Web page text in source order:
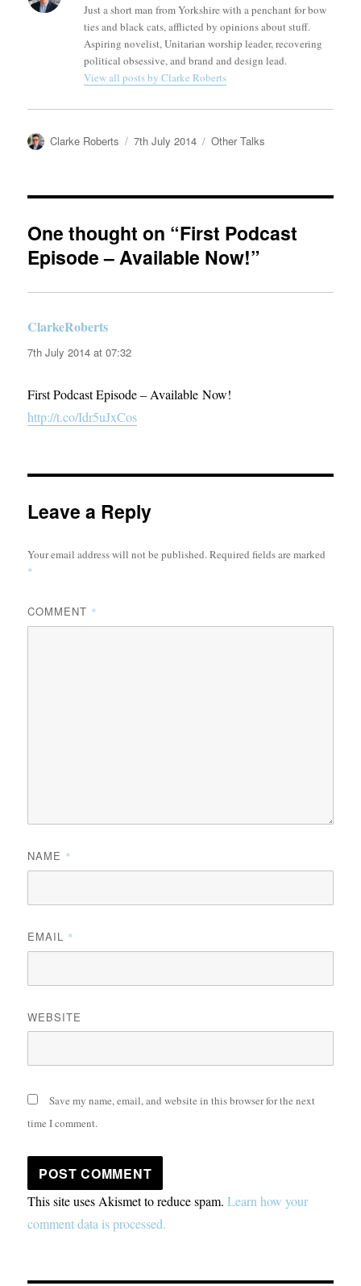
Just a short man from Yorkshire with a penchant for bow
ties and black cats, afflicted by opinions about stuff.
Aspiring novelist, Unitarian worship leader, recovering
political obsessive, and brand and design lead.
View all posts by Clarke Roberts
Author
Clarke Roberts
Posted
7th July 2014 Categories
Other Talks
One thought on “First Podcast
Episode – Available Now!”
ClarkeRoberts
7th July 2014 at 07:32
First Podcast Episode – Available Now!
http://t.co/Idr5uJxCos
Leave a Reply
Your email address will not be published.Required fields are marked
*
COMMENT *
NAME *
EMAIL *
WEBSITE
Save my name, email, and website in this browser for the next
time I comment.
This site uses Akismet to reduce spam.Learn how your
comment data is processed.